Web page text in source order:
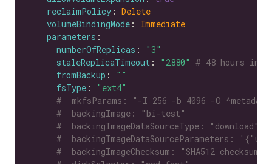
reclaimPolicy : Delete
volumeBindingMode : Immediate
parameters
numberOfReplicas :
"3"
staleReplicaTimeout : "2880" # 48 hours in
fromBackup :
""
fsType :
"ext4"
#  mkfsParams: "-I 256 -b 4096 -O
#  backingImage: "bi-test"
#  backingImageDataSourceType: "download"
#  backingImageDataSourceParameters:
#  backingImageChecksum: "SHA512